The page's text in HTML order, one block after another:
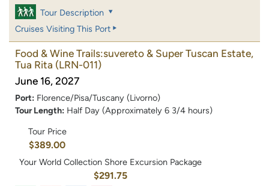
Tour Description
Cruises Visiting This Port
Food & Wine Trails:suvereto & Super Tuscan Estate,
Tua Rita (LRN-011)
June 16, 2027
Port: Florence/Pisa/Tuscany (Livorno)
Tour Length: Half Day (Approximately 6 3/4 hours)
Tour Price
$389.00
Your World Collection Shore Excursion Package
$291.75